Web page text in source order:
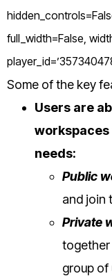
full_width=False,
Some of the key
Users are
needs:
Public
and join
Private
together
group of